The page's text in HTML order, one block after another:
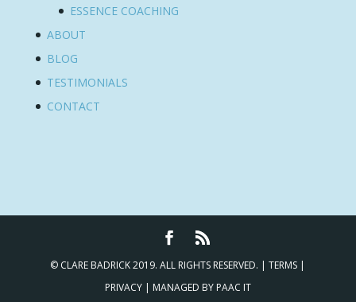
ESSENCE COACHING
ABOUT
BLOG
TESTIMONIALS
CONTACT
© CLARE BADRICK 2019. ALL RIGHTS RESERVED. |TERMS |
PRIVACY| MANAGED BY PAAC IT